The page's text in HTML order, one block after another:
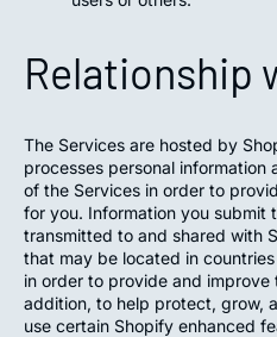
Relationship
The Services are hosted by
processes personal information
of the Services in order to
for you. Information you submit
transmitted to and shared with
that may be located in
in order to provide and improve
addition, to help protect, grow,
use certain Shopify enhanced